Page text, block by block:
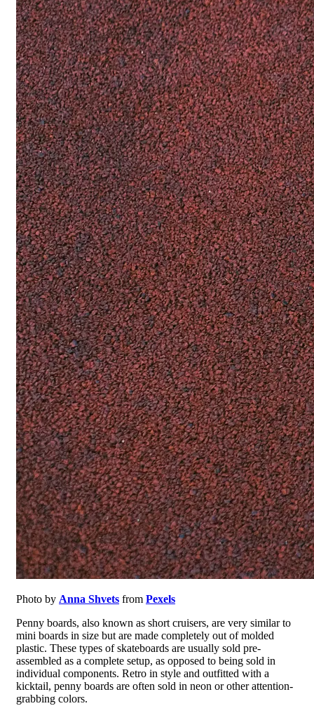
Photo by Anna Shvetsfrom Pexels
Penny boards, also known as short cruisers, are very similar to
mini boards in size but are made completely out of molded
plastic. These types of skateboards are usually sold pre-
assembled as a complete setup, as opposed to being sold in
individual components. Retro in style and outfitted with a
kicktail, penny boards are often sold in neon or other attention-
grabbing colors.